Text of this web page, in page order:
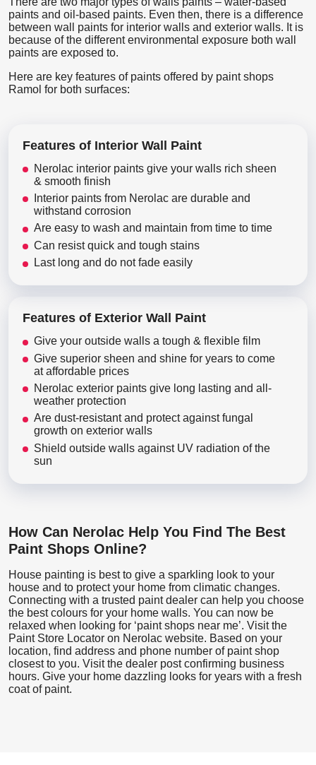
paints and oil-based paints. Even then, there is a difference
between wall paints for interior walls and exterior walls. It is
because of the different environmental exposure both wall
paints are exposed to.
Here are key features of paints offered by paint shops
Ramol for both surfaces:
Features of Interior Wall Paint
Nerolac interior paints give your walls rich sheen
& smooth finish
Interior paints from Nerolac are durable and
withstand corrosion
Are easy to wash and maintain from time to time
Can resist quick and tough stains
Last long and do not fade easily
Features of Exterior Wall Paint
Give your outside walls a tough & flexible film
Give superior sheen and shine for years to come
at affordable prices
Nerolac exterior paints give long lasting and all-
weather protection
Are dust-resistant and protect against fungal
growth on exterior walls
Shield outside walls against UV radiation of the
sun
How Can Nerolac Help You Find The Best
Paint Shops Online?
House painting is best to give a sparkling look to your
house and to protect your home from climatic changes.
Connecting with a trusted paint dealer can help you choose
the best colours for your home walls. You can now be
relaxed when looking for ‘paint shops near me’. Visit the
Paint Store Locator on Nerolac website. Based on your
location, find address and phone number of paint shop
closest to you. Visit the dealer post confirming business
hours. Give your home dazzling looks for years with a fresh
coat of paint.